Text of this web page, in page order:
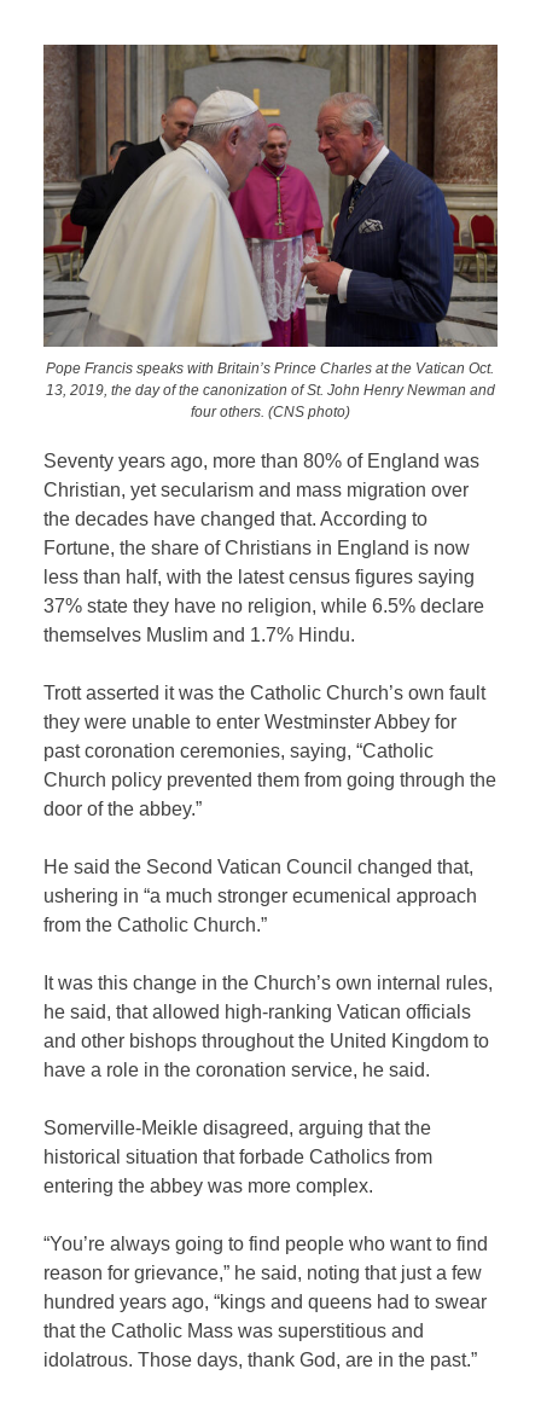
Pope Francis speaks with Britain’s Prince Charles at the Vatican Oct.
13, 2019, the day of the canonization of St. John Henry Newman and
four others. (CNS photo)
Seventy years ago, more than 80% of England was
Christian, yet secularism and mass migration over
the decades have changed that. According to
Fortune, the share of Christians in England is now
less than half, with the latest census figures saying
37% state they have no religion, while 6.5% declare
themselves Muslim and 1.7% Hindu.
Trott asserted it was the Catholic Church’s own fault
they were unable to enter Westminster Abbey for
past coronation ceremonies, saying, “Catholic
Church policy prevented them from going through the
door of the abbey.”
He said the Second Vatican Council changed that,
ushering in “a much stronger ecumenical approach
from the Catholic Church.”
It was this change in the Church’s own internal rules,
he said, that allowed high-ranking Vatican officials
and other bishops throughout the United Kingdom to
have a role in the coronation service, he said.
Somerville-Meikle disagreed, arguing that the
historical situation that forbade Catholics from
entering the abbey was more complex.
“You’re always going to find people who want to find
reason for grievance,” he said, noting that just a few
hundred years ago, “kings and queens had to swear
that the Catholic Mass was superstitious and
idolatrous. Those days, thank God, are in the past.”